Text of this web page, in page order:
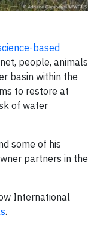
based
people, animals
basin within the
to restore at
of water
some of his
partners in the
International
.